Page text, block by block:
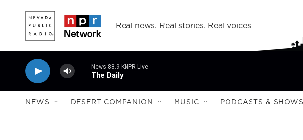
Real news. Real stories. Real voices.
News 88.9 KNPR Live
The Daily
NEWS DESERT COMPANION MUSIC PODCASTS & SHOWS